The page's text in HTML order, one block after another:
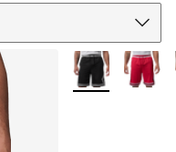
More Colors